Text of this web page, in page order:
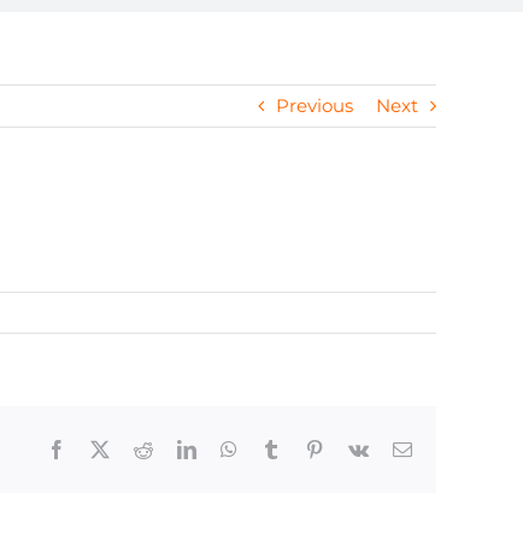
Previous Next
Facebook RedditLinkedInWhatsApp
Tumblr Pinterest
Vk Email